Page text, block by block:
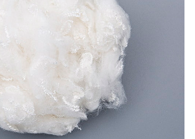
stable shape and good
speed spinning, effectively reducing
improving production efficiency
focus on the moisture absorption,
of fibers. Through advanced
we make fibers more suitable for
environments while